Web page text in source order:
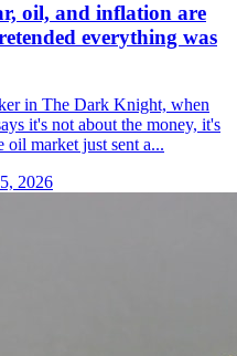
oil, and inflation are
everything was
in The Dark Knight, when
it's not about the money, it's
oil market just sent a...
2026